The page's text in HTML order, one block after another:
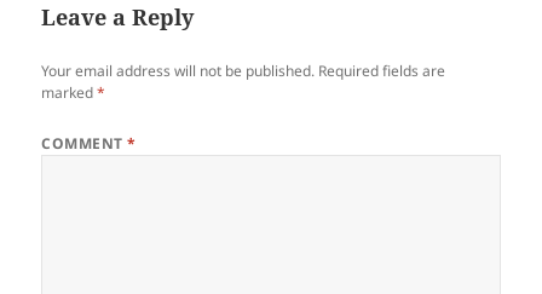
Leave a Reply
Your email address will not be published. Required fields are
marked*
COMMENT*